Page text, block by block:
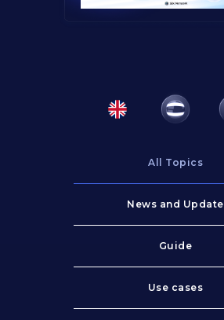
All Topics
News and Update
Guide
Use cases